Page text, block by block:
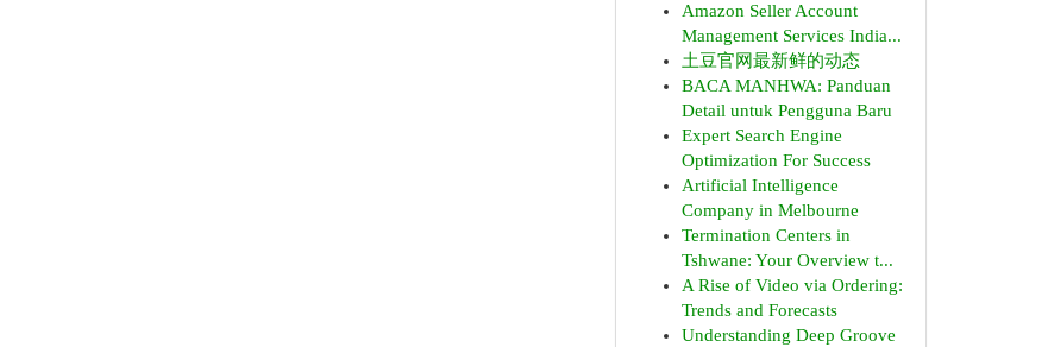
Amazon Seller Account
Management Services India...
土豆官网最新鲜的动态
BACA MANHWA: Panduan
Detail untuk Pengguna Baru
Expert Search Engine
Optimization For Success
Artificial Intelligence
Company in Melbourne
Termination Centers in
Tshwane: Your Overview t...
A Rise of Video via Ordering:
Trends and Forecasts
Understanding Deep Groove